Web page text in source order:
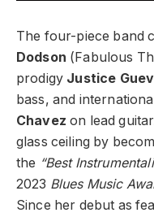
The four-piece band
Dodson (Fabulous
prodigy Justice
bass, and
Chavez on lead
glass ceiling by
the “Best
2023 Blues Music
Since her debut as